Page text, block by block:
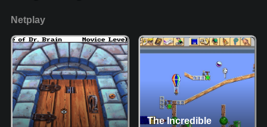
Netplay
The Incredible